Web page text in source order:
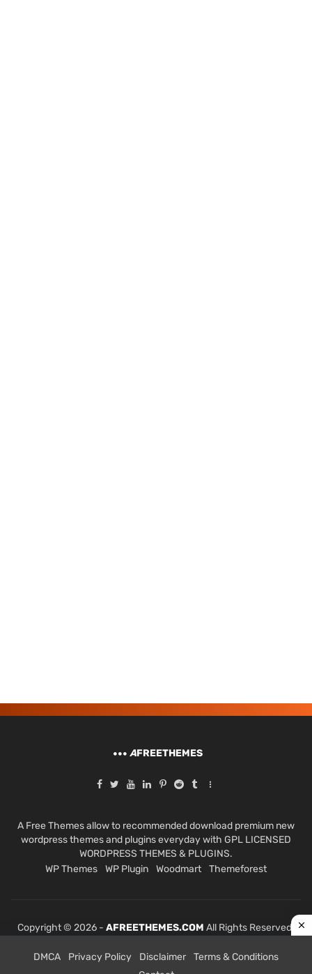
AFREETHEMES
A Free Themes allow to recommended download premium new
wordpress themes and plugins everyday with GPL LICENSED
WORDPRESS THEMES & PLUGINS.
WP Themes
WP Plugin Woodmart Themeforest
Copyright © 2026 - AFREETHEMES.COM All Rights Reserved.
DMCA Privacy Policy Disclaimer
Terms & Conditions